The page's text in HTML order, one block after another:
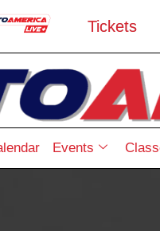
Tickets
Events